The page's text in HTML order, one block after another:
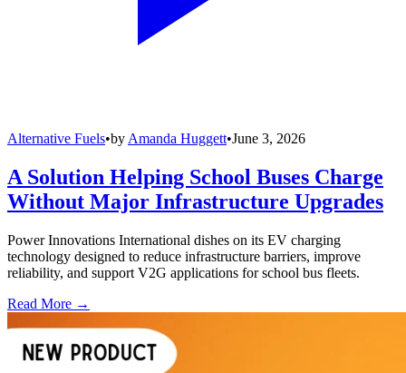
Alternative Fuels•by Amanda Huggett•June 3, 2026
A Solution Helping School Buses Charge
Without Major Infrastructure Upgrades
Power Innovations International dishes on its EV charging
technology designed to reduce infrastructure barriers, improve
reliability, and support V2G applications for school bus fleets.
Read More →